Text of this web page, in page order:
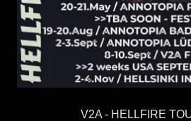
V2A - HELLFIRE